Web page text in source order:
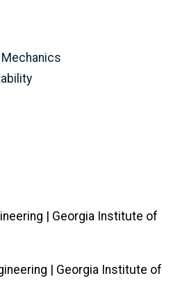
| Georgia Institute of
| Georgia Institute of